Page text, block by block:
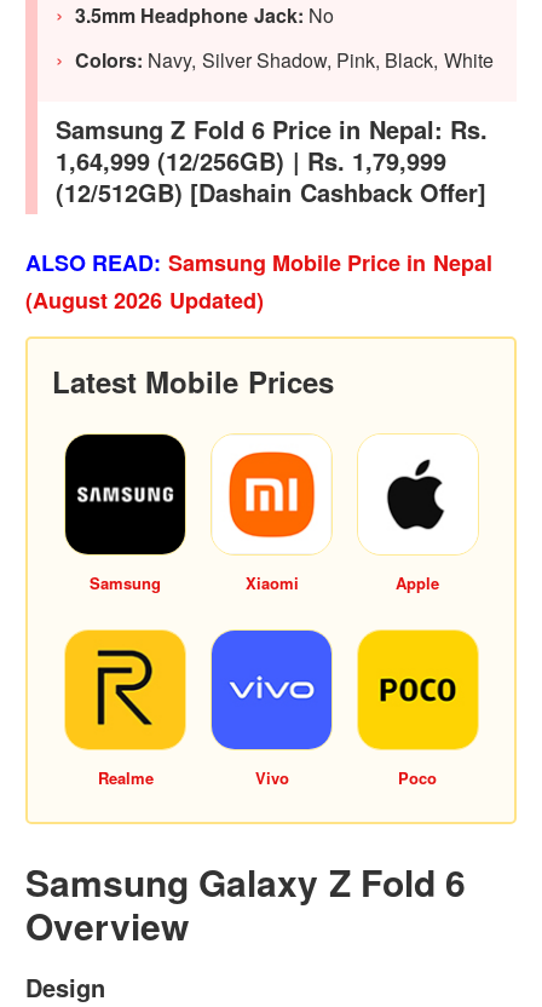
3.5mm Headphone Jack: No
Colors: Navy, Silver Shadow, Pink, Black, White
Samsung Z Fold 6 Price in Nepal: Rs.
1,64,999 (12/256GB) | Rs. 1,79,999
(12/512GB) [Dashain Cashback Offer]
ALSO READ: Samsung Mobile Price in Nepal
(August 2026 Updated)
Latest Mobile Prices
Samsung Xiaomi Apple
Realme Vivo Poco
Samsung Galaxy Z Fold 6
Overview
Design